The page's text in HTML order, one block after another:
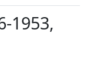
1953,